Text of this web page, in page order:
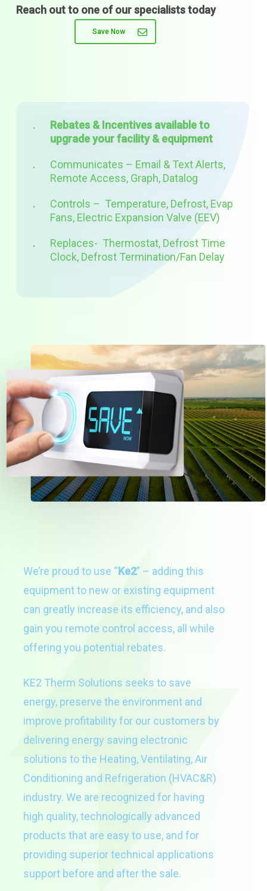
Reach out to one of our specialists today
Save Now
Rebates & Incentives available to
upgrade your facility & equipment
Communicates – Email & Text Alerts,
Remote Access, Graph, Datalog
Controls – Temperature, Defrost, Evap
Fans, Electric Expansion Valve (EEV)
Replaces- Thermostat, Defrost Time
Clock, Defrost Termination/Fan Delay
We’re proud to use “Ke2” – adding this
equipment to new or existing equipment
can greatly increase its efficiency, and also
gain you remote control access, all while
offering you potential rebates.
KE2 Therm Solutions seeks to save
energy, preserve the environment and
improve profitability for our customers by
delivering energy saving electronic
solutions to the Heating, Ventilating, Air
Conditioning and Refrigeration (HVAC&R)
industry. We are recognized for having
high quality, technologically advanced
products that are easy to use, and for
providing superior technical applications
support before and after the sale.